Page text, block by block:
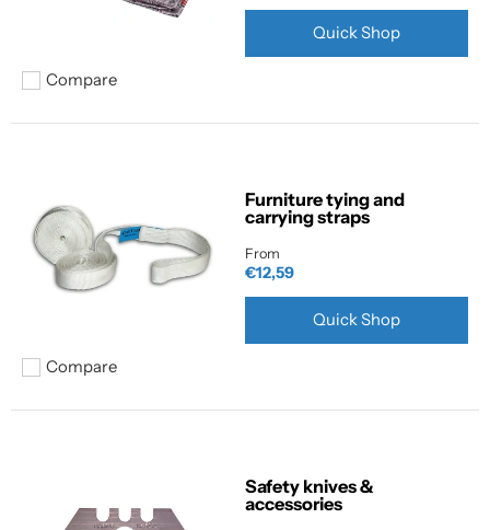
Add to compare
Compare
Quick Shop
Add to compare
Compare
Furniture tying and
carrying straps
From
€12,59
Quick Shop
Safety knives &
accessories